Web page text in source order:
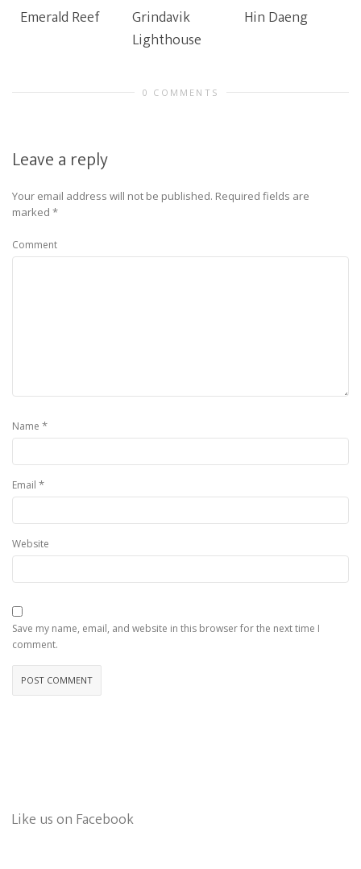
Emerald Reef
Grindavik
Lighthouse
Hin Daeng
0 COMMENTS
Leave a reply
Your email address will not be published. Required fields are
marked *
Comment
Name *
Email *
Website
Save my name, email, and website in this browser for the next time I
comment.
Like us on Facebook